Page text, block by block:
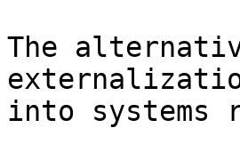
The
into systems